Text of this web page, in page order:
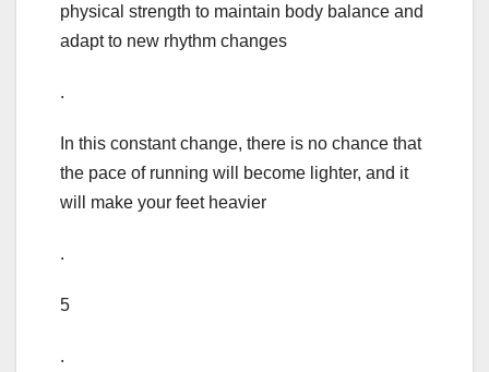
physical strength to maintain body balance and
adapt to new rhythm changes
.
In this constant change, there is no chance that
the pace of running will become lighter, and it
will make your feet heavier
.
5
.